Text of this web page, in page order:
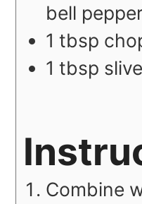
bell
1 tbsp
1 tbsp
Combine